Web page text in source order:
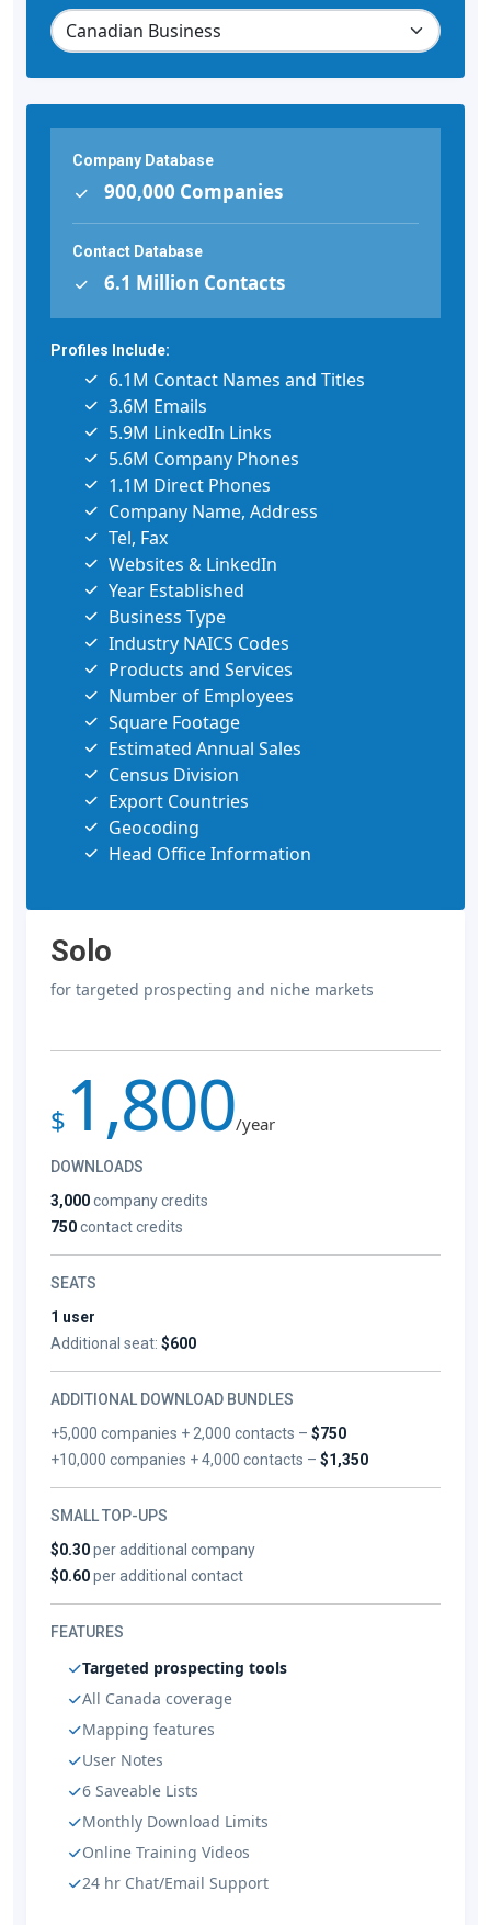
Company Database
900,000 Companies
Contact Database
6.1 Million Contacts
Profiles Include:
6.1M Contact Names and Titles
3.6M Emails
5.9M LinkedIn Links
5.6M Company Phones
1.1M Direct Phones
Company Name, Address
Tel, Fax
Websites & LinkedIn
Year Established
Business Type
Industry NAICS Codes
Products and Services
Number of Employees
Square Footage
Estimated Annual Sales
Census Division
Export Countries
Geocoding
Head Office Information
Solo
for targeted prospecting and niche markets
$ 1,800/year
DOWNLOADS
3,000company credits
750contact credits
SEATS
1 user
Additional seat: $600
ADDITIONAL DOWNLOAD BUNDLES
+5,000 companies + 2,000 contacts –$750
+10,000 companies + 4,000 contacts –$1,350
SMALL TOP-UPS
$0.30per additional company
$0.60per additional contact
FEATURES
Targeted prospecting tools
All Canada coverage
Mapping features
User Notes
6 Saveable Lists
Monthly Download Limits
Online Training Videos
24 hr Chat/Email Support